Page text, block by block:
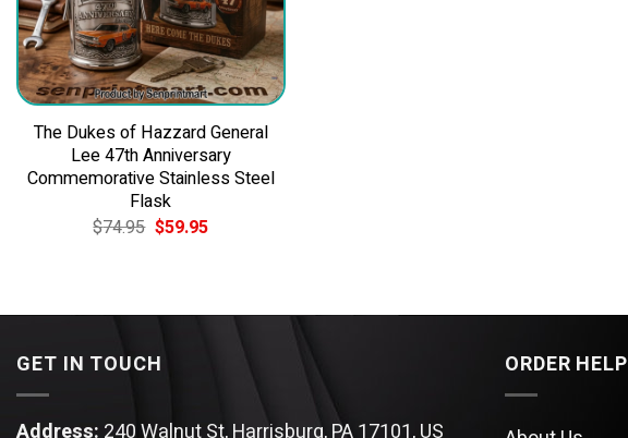
The Dukes of Hazzard General
Lee 47th Anniversary
Commemorative Stainless Steel
Flask
$74.95 Original
price
$59.95Current
GET IN TOUCH ORDER HELP